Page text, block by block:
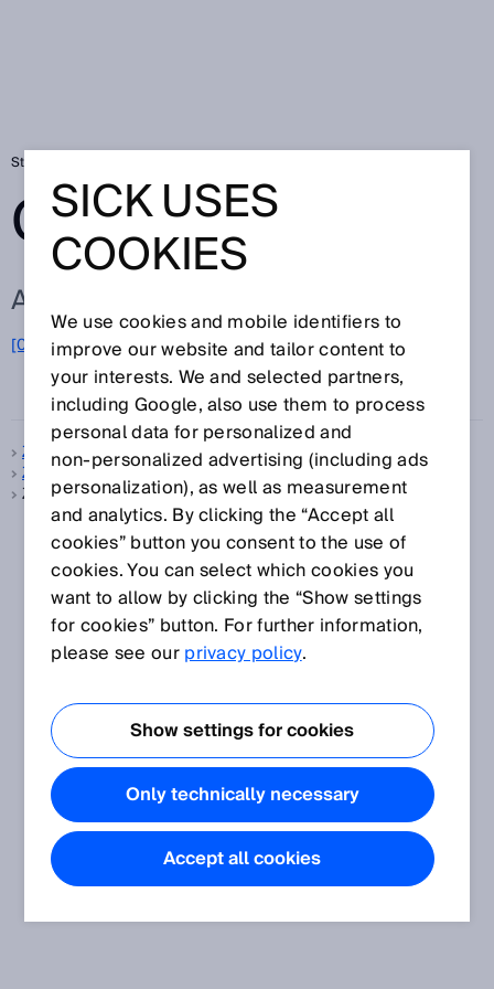
Startseite
GLOSSAR
ALLE BEGRIFFE ZU Z
[0-9] A B C D E F G H I J K L M
Q R S T U V W X Y Z
Z-Folding
Zeitfunktion
Zellenproduktion, sieheElektronik und Solar
SICK USES
COOKIES
We use cookies and mobile identifiers to
improve our website and tailor content to
your interests. We and selected partners,
including Google, also use them to process
personal data for personalized and
non‑personalized advertising (including ads
personalization), as well as measurement
and analytics. By clicking the “Accept all
cookies” button you consent to the use of
cookies. You can select which cookies you
want to allow by clicking the “Show settings
for cookies” button. For further information,
please see ourprivacy policy.
Show settings for cookies
Only technically necessary
Accept all cookies